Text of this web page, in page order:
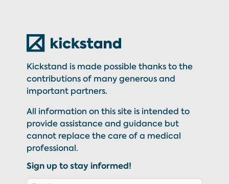
Kickstand is made possible thanks to the
contributions of many generous and
important partners.
All information on this site is intended to
provide assistance and guidance but
cannot replace the care of a medical
professional.
Sign up to stay informed!